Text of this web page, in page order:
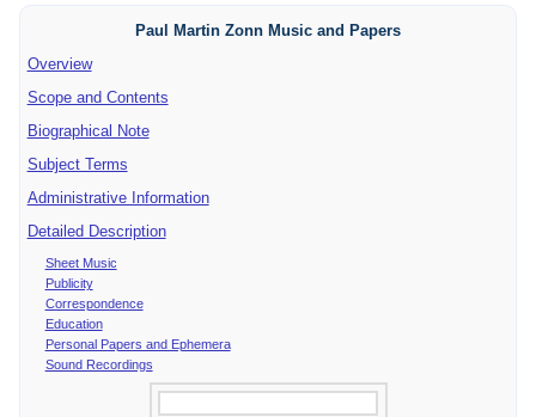
Paul Martin Zonn Music and Papers
Overview
Scope and Contents
Biographical Note
Subject Terms
Administrative Information
Detailed Description
Sheet Music
Publicity
Correspondence
Education
Personal Papers and Ephemera
Sound Recordings